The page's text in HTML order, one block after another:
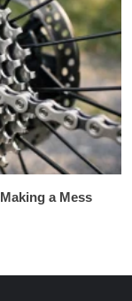
a Mess